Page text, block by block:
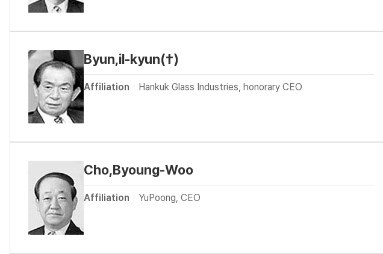
Byun,il-kyun(†)
Affiliation Hankuk Glass Industries, honorary CEO
Cho,Byoung-Woo
Affiliation YuPoong, CEO